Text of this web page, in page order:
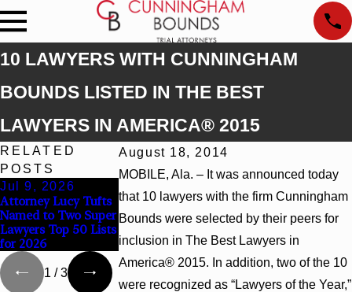
10 LAWYERS WITH CUNNINGHAM
BOUNDS LISTED IN THE BEST
LAWYERS IN AMERICA® 2015
August 18, 2014
MOBILE, Ala. – It was announced today
that 10 lawyers with the firm Cunningham
Bounds were selected by their peers for
inclusion in The Best Lawyers in
America® 2015. In addition, two of the 10
were recognized as “Lawyers of the Year,”
RELATED
POSTS
Jul 9, 2026
Attorney Lucy Tufts
Named to Two Super
Lawyers Top 50 Lists
for 2026
Cunningham Bounds
Welcomes Trial
Chapel Rose
Cunningham
Earns Top
Rankings in
and Georgia
1 /3